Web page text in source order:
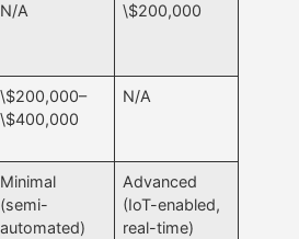
N/A \$200,000
\$200,000–
\$400,000
N/A
Minimal
(semi-
automated)
Advanced
(IoT-enabled,
real-time)